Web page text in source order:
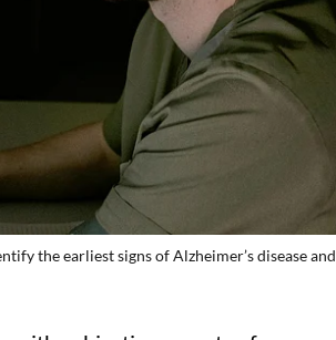
the earliest signs of Alzheimer’s disease and